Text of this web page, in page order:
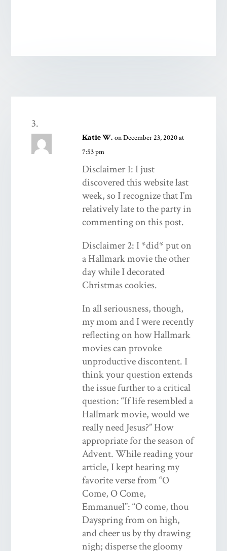
Katie W. on December 23, 2020 at
7:53 pm
Disclaimer 1: I just
discovered this website last
week, so I recognize that I’m
relatively late to the party in
commenting on this post.
Disclaimer 2: I *did* put on
a Hallmark movie the other
day while I decorated
Christmas cookies.
In all seriousness, though,
my mom and I were recently
reflecting on how Hallmark
movies can provoke
unproductive discontent. I
think your question extends
the issue further to a critical
question: “If life resembled a
Hallmark movie, would we
really need Jesus?” How
appropriate for the season of
Advent. While reading your
article, I kept hearing my
favorite verse from “O
Come, O Come,
Emmanuel”: “O come, thou
Dayspring from on high,
and cheer us by thy drawing
nigh; disperse the gloomy